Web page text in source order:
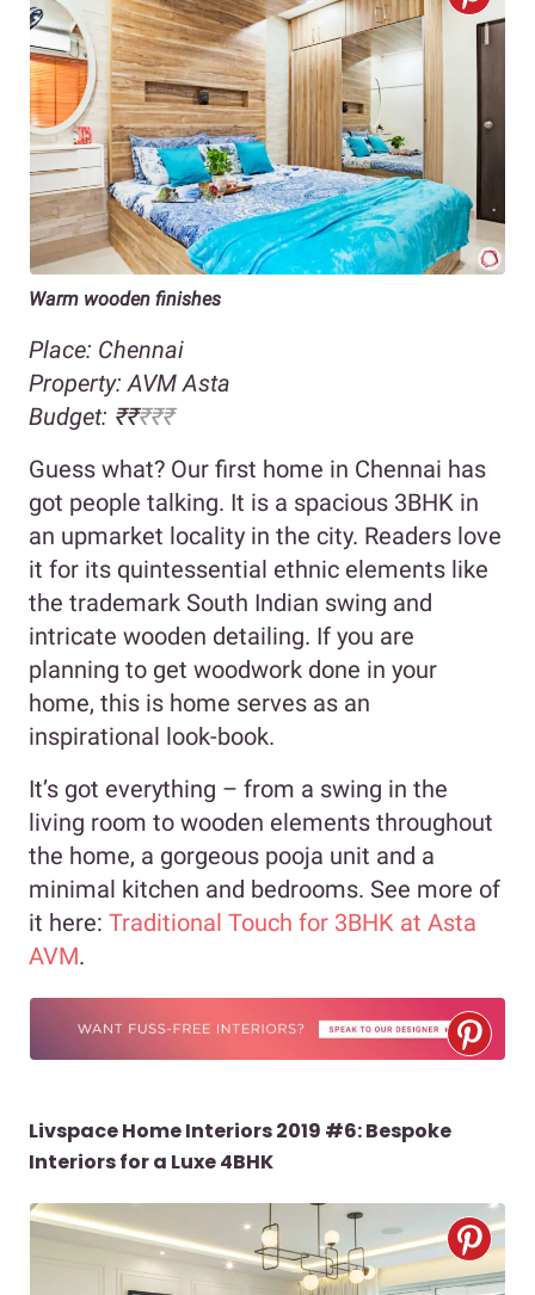
Warm wooden finishes
Place: Chennai
Property: AVM Asta
Budget: ₹₹₹₹₹
Guess what? Our first home in Chennai has
got people talking. It is a spacious 3BHK in
an upmarket locality in the city. Readers love
it for its quintessential ethnic elements like
the trademark South Indian swing and
intricate wooden detailing. If you are
planning to get woodwork done in your
home, this is home serves as an
inspirational look-book.
It’s got everything – from a swing in the
living room to wooden elements throughout
the home, a gorgeous pooja unit and a
minimal kitchen and bedrooms. See more of
it here: Traditional Touch for 3BHK at Asta
AVM.
Livspace Home Interiors 2019 #6: Bespoke
Interiors for a Luxe 4BHK